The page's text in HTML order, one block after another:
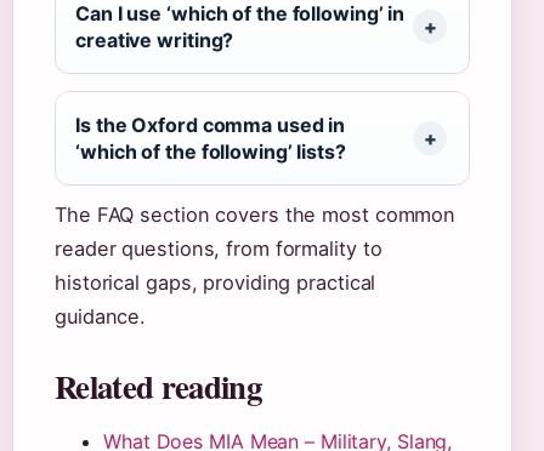
Can I use ‘which of the following’ in
creative writing?
Is the Oxford comma used in
‘which of the following’ lists?
The FAQ section covers the most common
reader questions, from formality to
historical gaps, providing practical
guidance.
Related reading
What Does MIA Mean – Military, Slang,